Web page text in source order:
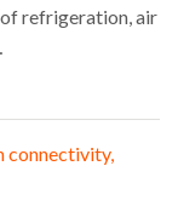
refrigeration, air